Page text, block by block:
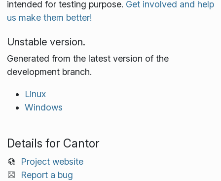
intended for testing purpose. Get involved and help
us make them better!
Unstable version.
Generated from the latest version of the
development branch.
Linux
Windows
Details for Cantor
Project website
Report a bug